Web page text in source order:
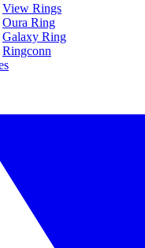
View Rings
Oura Ring
Galaxy Ring
Ringconn